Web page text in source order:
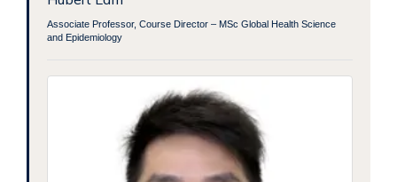
Associate Professor, Course Director – MSc Global Health Science
and Epidemiology